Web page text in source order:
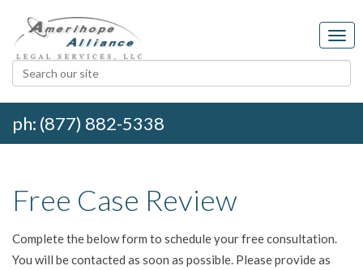
ph: (877) 882-5338
Free Case Review
Complete the below form to schedule your free consultation.
You will be contacted as soon as possible. Please provide as